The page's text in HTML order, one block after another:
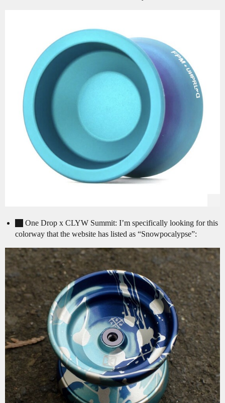
One Drop x CLYW Summit: I’m specifically looking for this
colorway that the website has listed as “Snowpocalypse”: